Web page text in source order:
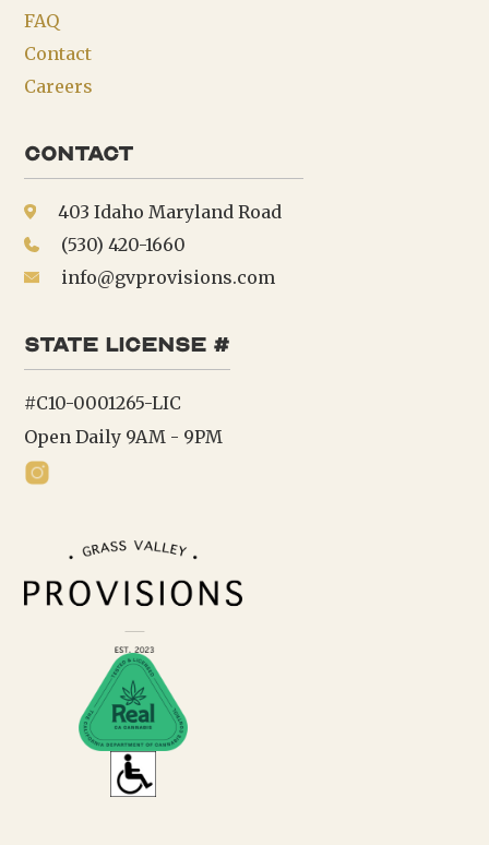
FAQ
Contact
Careers
Contact
403 Idaho Maryland Road
(530) 420-1660
info@gvprovisions.com
state license #
#C10-0001265-LIC
Open Daily 9AM - 9PM